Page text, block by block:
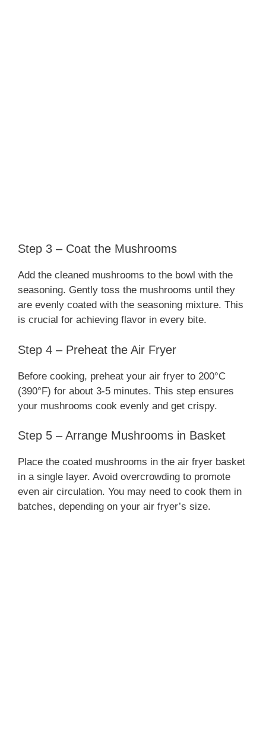
Step 3 – Coat the Mushrooms
Add the cleaned mushrooms to the bowl with the
seasoning. Gently toss the mushrooms until they
are evenly coated with the seasoning mixture. This
is crucial for achieving flavor in every bite.
Step 4 – Preheat the Air Fryer
Before cooking, preheat your air fryer to 200°C
(390°F) for about 3-5 minutes. This step ensures
your mushrooms cook evenly and get crispy.
Step 5 – Arrange Mushrooms in Basket
Place the coated mushrooms in the air fryer basket
in a single layer. Avoid overcrowding to promote
even air circulation. You may need to cook them in
batches, depending on your air fryer’s size.